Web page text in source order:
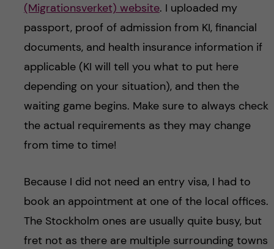
(Migrationsverket) website. I uploaded my
passport, proof of admission from KI, financial
documents, and health insurance information if
applicable (KI will tell you what to put here
depending on your situation), and then the
waiting game begins. Make sure to always check
the actual requirements as they may change
from time to time!
Because I did not need an entry visa, I had to
book an appointment at one of the local offices.
The Stockholm ones are usually quite busy, but
fret not as there are multiple surrounding towns